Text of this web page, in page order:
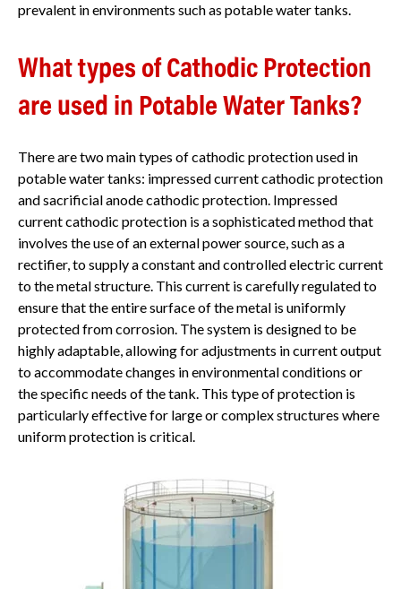
prevalent in environments such as potable water tanks.
What types of Cathodic Protection
are used in Potable Water Tanks?
There are two main types of cathodic protection used in
potable water tanks: impressed current cathodic protection
and sacrificial anode cathodic protection. Impressed
current cathodic protection is a sophisticated method that
involves the use of an external power source, such as a
rectifier, to supply a constant and controlled electric current
to the metal structure. This current is carefully regulated to
ensure that the entire surface of the metal is uniformly
protected from corrosion. The system is designed to be
highly adaptable, allowing for adjustments in current output
to accommodate changes in environmental conditions or
the specific needs of the tank. This type of protection is
particularly effective for large or complex structures where
uniform protection is critical.